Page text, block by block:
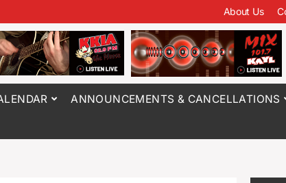
About Us
ANNOUNCEMENTS & CANCELLATIONS